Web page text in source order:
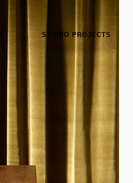
STUDIO PROJECTS